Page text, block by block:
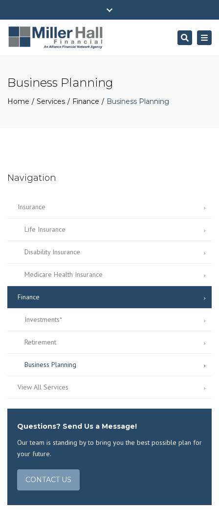
(716) 484-4100
ehall@millerhallfinancial.com
Park Avenue Securities Form CRS
Close
Search
Business Planning
Home Services Finance Business Planning
Navigation
Insurance
Life Insurance
Disability Insurance
Medicare Health Insurance
Finance
Investments*
Retirement
Business Planning
View All Services
Questions? Send Us a Message!
Our team is standing by to bring you the best possible plan for
your future.
CONTACT US